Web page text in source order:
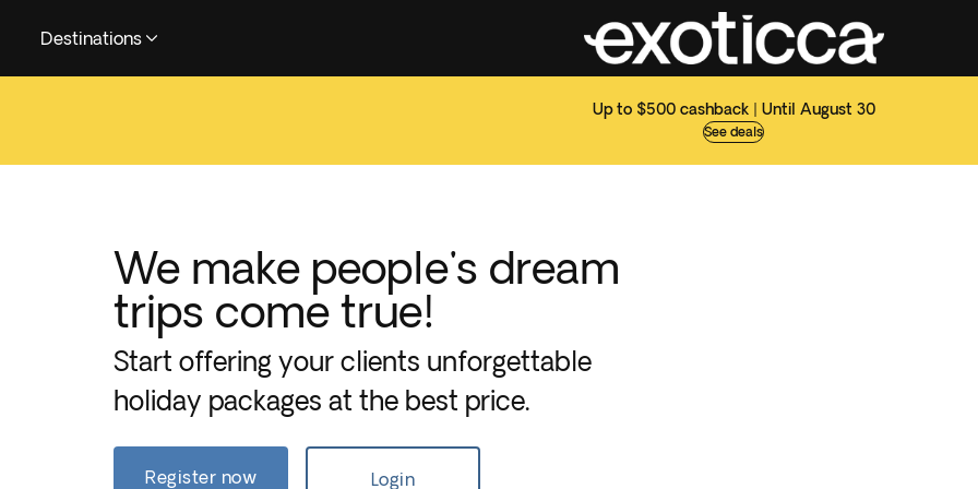
Destinations
Up to $500 cashback | Until August 30
See deals
We make people's dream
trips come true!
Start offering your clients unforgettable
holiday packages at the best price.
Register now Login